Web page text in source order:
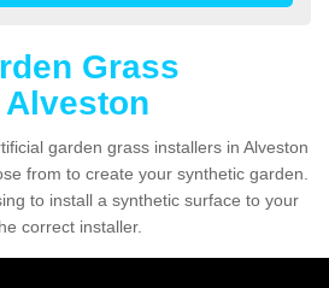
Grass
garden grass installers in Alveston
from to create your synthetic garden.
to install a synthetic surface to your
correct installer.